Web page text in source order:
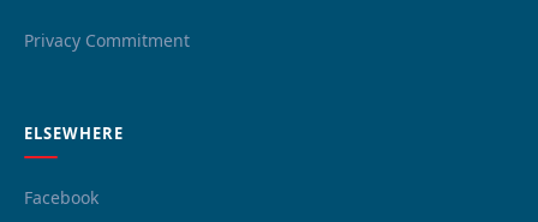
Privacy Commitment
ELSEWHERE
Facebook